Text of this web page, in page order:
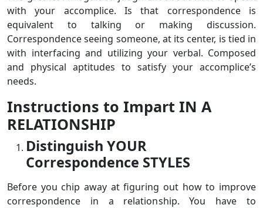
with your accomplice. Is that correspondence is
equivalent to talking or making discussion.
Correspondence seeing someone, at its center, is tied in
with interfacing and utilizing your verbal. Composed
and physical aptitudes to satisfy your accomplice’s
needs.
Instructions to Impart IN A
RELATIONSHIP
Distinguish YOUR
Correspondence STYLES
Before you chip away at figuring out how to improve
correspondence in a relationship. You have to